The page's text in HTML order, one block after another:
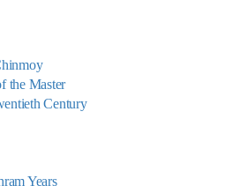
the Master
Century
Years